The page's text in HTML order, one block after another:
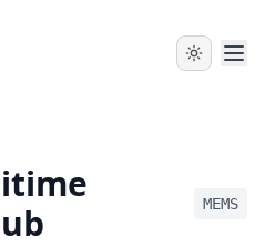
MEMS